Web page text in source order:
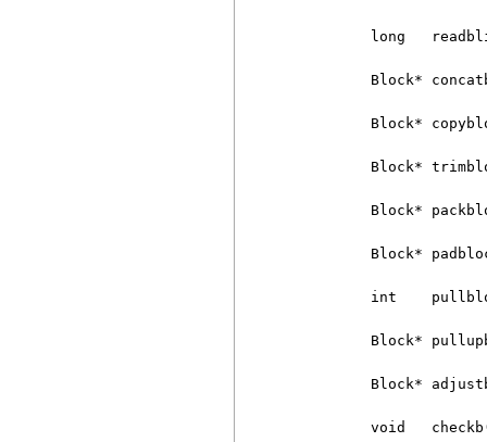
long
Block*
Block*
Block*
Block*
Block*
int
Block*
Block*
void